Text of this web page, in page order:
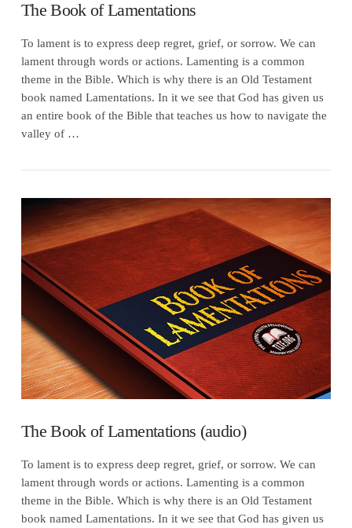
VIEW POST
The Book of Lamentations
To lament is to express deep regret, grief, or sorrow. We can
lament through words or actions. Lamenting is a common
theme in the Bible. Which is why there is an Old Testament
book named Lamentations. In it we see that God has given us
an entire book of the Bible that teaches us how to navigate the
valley of …
The Book of Lamentations (audio)
To lament is to express deep regret, grief, or sorrow. We can
lament through words or actions. Lamenting is a common
theme in the Bible. Which is why there is an Old Testament
book named Lamentations. In it we see that God has given us